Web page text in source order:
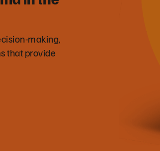
making,
that provide